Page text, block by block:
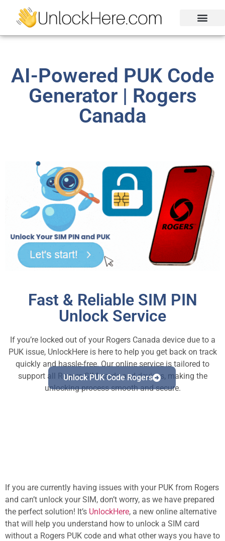
AI-Powered PUK Code
Generator | Rogers
Canada
Fast & Reliable SIM PIN
Unlock Service
If you’re locked out of your Rogers Canada device due to a
PUK issue, UnlockHere is here to help you get back on track
quickly and hassle-free. Our online service is tailored to
support all Rogers SIM cards and devices, making the
unlocking process smooth and secure.
Unlock PUK Code Rogers
If you are currently having issues with your PUK from Rogers
and can’t unlock your SIM, don’t worry, as we have prepared
the perfect solution! It’s UnlockHere, a new online alternative
that will help you understand how to unlock a SIM card
without a Rogers PUK code and what other ways you have to